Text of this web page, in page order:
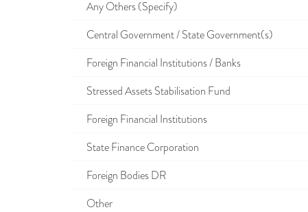
Any Others (Specify)
Central Government / State Government(s)
Foreign Financial Institutions / Banks
Stressed Assets Stabilisation Fund
Foreign Financial Institutions
State Finance Corporation
Foreign Bodies DR
Other